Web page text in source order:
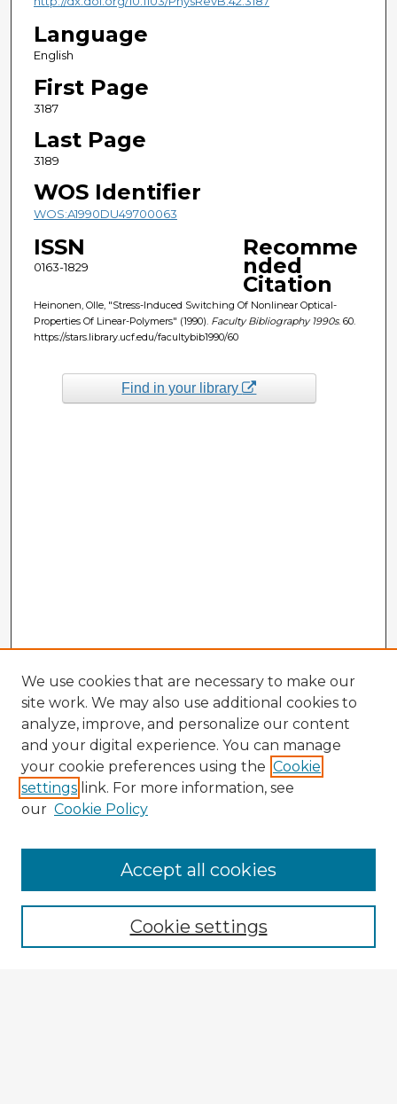
Language
English
First Page
3187
Last Page
3189
WOS Identifier
WOS:A1990DU49700063
ISSN
0163-1829
Recomme
nded
Citation
Heinonen, Olle, "Stress-Induced Switching Of Nonlinear Optical-
Properties Of Linear-Polymers" (1990). Faculty Bibliography 1990s. 60.
https://stars.library.ucf.edu/facultybib1990/60
Find in your library
Enter search terms:
We use cookies that are necessary to make our
site work. We may also use additional cookies to
analyze, improve, and personalize our content
and your digital experience. You can manage
your cookie preferences using the Cookie
settings link. For more information, see
our Cookie Policy
Cookie settings
Accept all cookies